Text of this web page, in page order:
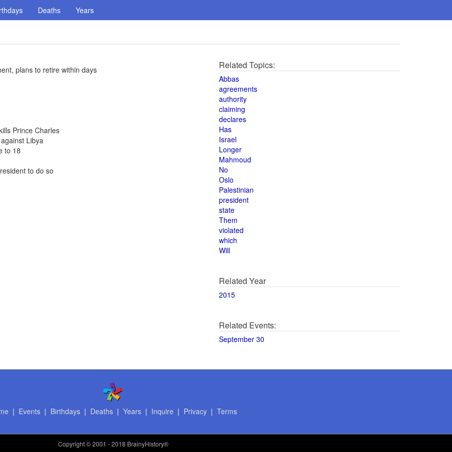
Deaths Years
plans to retire within days
Prince Charles
Libya
to 18
to do so
Related Topics:
Abbas
agreements
authority
claiming
declares
Has
Israel
Longer
Mahmoud
No
Oslo
Palestinian
president
state
Them
violated
which
Will
Related Year
2015
Related Events:
September 30
| Events| Birthdays| Deaths| Years| Inquire | Privacy| Terms
Copyright© 2001 - 2018 BrainyHistory®